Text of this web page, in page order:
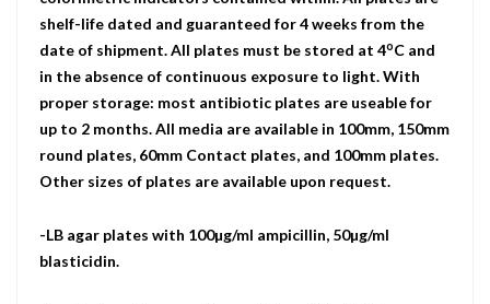
shelf-life dated and guaranteed for 4 weeks from the
date of shipment. All plates must be stored at 4oC and
in the absence of continuous exposure to light. With
proper storage: most antibiotic plates are useable for
up to 2 months. All media are available in 100mm, 150mm
round plates, 60mm Contact plates, and 100mm plates.
Other sizes of plates are available upon request.
-LB agar plates with 100µg/ml ampicillin, 50µg/ml
blasticidin.